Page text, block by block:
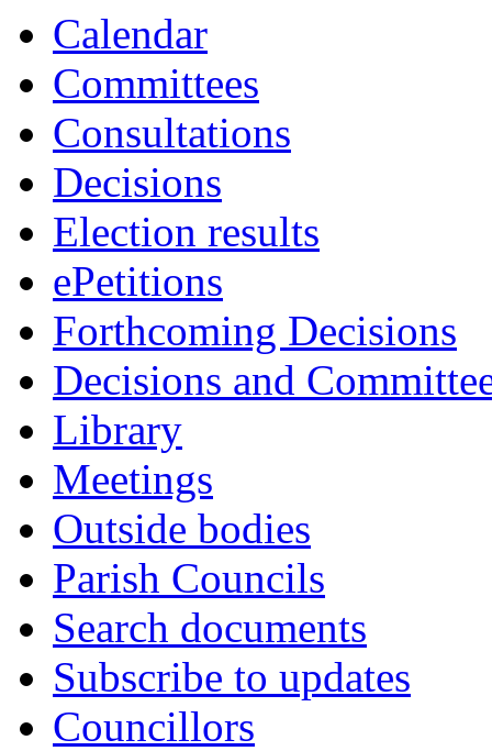
Calendar
Committees
Consultations
Decisions
Election results
ePetitions
Forthcoming Decisions
Decisions and
Library
Meetings
Outside bodies
Parish Councils
Search documents
Subscribe to updates
Councillors